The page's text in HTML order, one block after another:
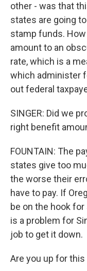
other - was that
states are going
stamp funds.
amount to an
rate, which is a
which administer
out federal
SINGER: Did we
right benefit
FOUNTAIN: The
states give too
the worse their
have to pay. If
be on the hook
is a problem for
job to get it down.
Are you up for